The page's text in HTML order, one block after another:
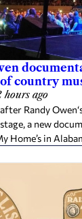
country
hours ago
Randy
a new
Home’s in